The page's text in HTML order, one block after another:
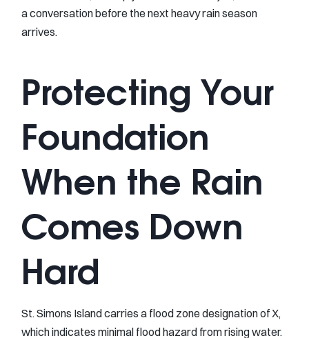
a conversation before the next heavy rain season
arrives.
Protecting Your
Foundation
When the Rain
Comes Down
Hard
St. Simons Island carries a flood zone designation of X,
which indicates minimal flood hazard from rising water.